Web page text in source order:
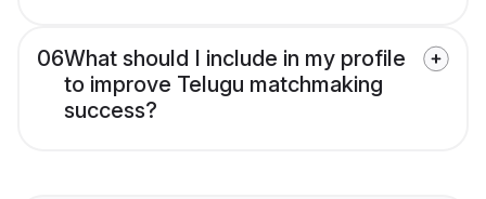
06What should I include in my profile
to improve Telugu matchmaking
success?